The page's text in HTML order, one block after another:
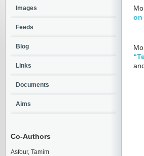
on
Images
Feeds
Blog
Links
Documents
Aims
Co-Authors
Asfour, Tamim